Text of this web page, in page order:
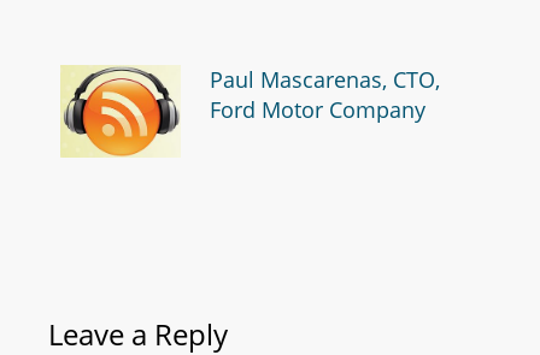
Paul Mascarenas, CTO,
Ford Motor Company
Leave a Reply